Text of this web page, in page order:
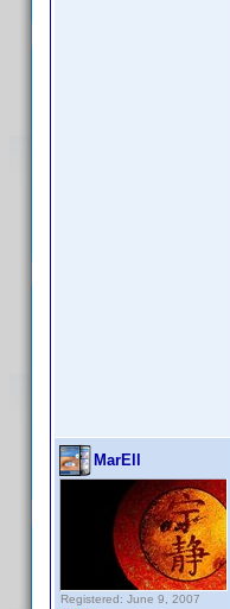
MarEll
Registered: June 9, 2007